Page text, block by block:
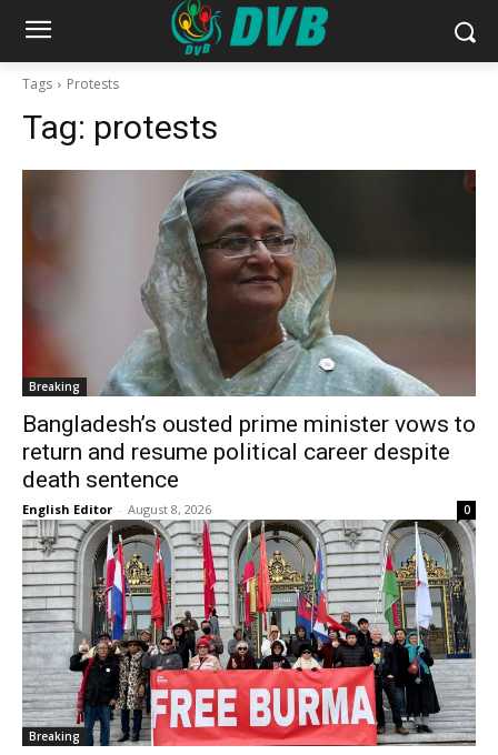
Tags Protests
Tag: protests
Breaking
Bangladesh’s ousted prime minister vows to
return and resume political career despite
death sentence
English Editor - August 8, 2026 0
Breaking